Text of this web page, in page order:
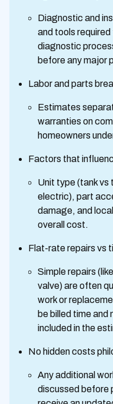
Diagnostic and
and tools
diagnostic
before any major
Labor and parts
Estimates
warranties on
homeowners
Factors that
Unit type (tank vs
electric), part
damage, and
overall cost.
Flat-rate repairs vs
Simple repairs
valve) are often
work or
be billed time and
included in the
No hidden costs
Any additional
discussed before